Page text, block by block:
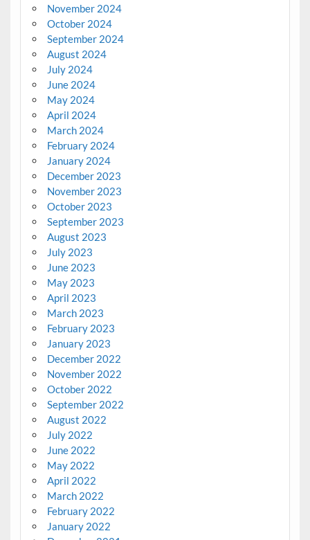
November 2024
October 2024
September 2024
August 2024
July 2024
June 2024
May 2024
April 2024
March 2024
February 2024
January 2024
December 2023
November 2023
October 2023
September 2023
August 2023
July 2023
June 2023
May 2023
April 2023
March 2023
February 2023
January 2023
December 2022
November 2022
October 2022
September 2022
August 2022
July 2022
June 2022
May 2022
April 2022
March 2022
February 2022
January 2022